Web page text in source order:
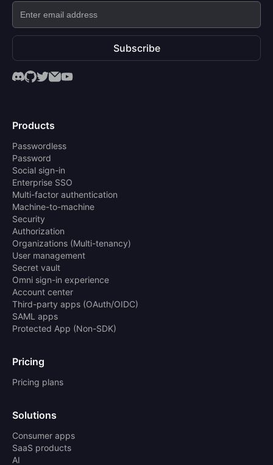
Subscribe
Products
Passwordless
Password
Social sign-in
Enterprise SSO
Multi-factor authentication
Machine-to-machine
Security
Authorization
Organizations (Multi-tenancy)
User management
Secret vault
Omni sign-in experience
Account center
Third-party apps (OAuth/OIDC)
SAML apps
Protected App (Non-SDK)
Pricing
Pricing plans
Solutions
Consumer apps
SaaS products
AI